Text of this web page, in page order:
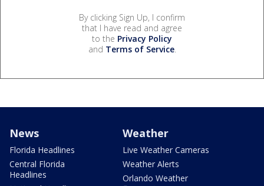
By clicking Sign Up, I confirm
that I have read and agree
to the Privacy Policy
and Terms of Service.
News
Florida Headlines
Central Florida
Headlines
Weather
Live Weather Cameras
Weather Alerts
Orlando Weather